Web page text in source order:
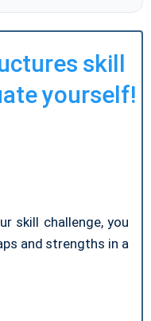
skill
yourself!
skill challenge, you
and strengths in a